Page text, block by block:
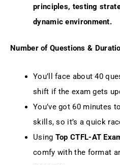
principles, testing
dynamic environment.
Number of Questions &
You’ll face about 40
shift if the exam gets
You’ve got 60 minutes
skills, so it’s a quick
Using Top CTFL-AT
comfy with the format